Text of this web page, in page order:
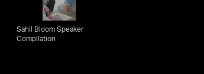
Sahil Bloom Speaker
Compilation